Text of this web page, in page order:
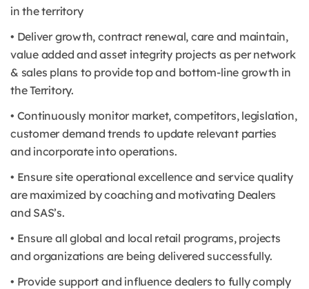
in the territory
• Deliver growth, contract renewal, care and maintain,
value added and asset integrity projects as per network
& sales plans to provide top and bottom-line growth in
the Territory.
• Continuously monitor market, competitors, legislation,
customer demand trends to update relevant parties
and incorporate into operations.
• Ensure site operational excellence and service quality
are maximized by coaching and motivating Dealers
and SAS’s.
• Ensure all global and local retail programs, projects
and organizations are being delivered successfully.
• Provide support and influence dealers to fully comply